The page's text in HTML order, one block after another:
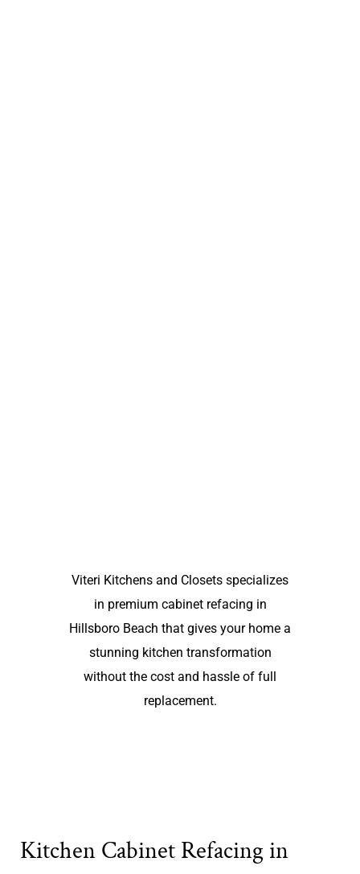
Viteri Kitchens and Closets specializes
in premium cabinet refacing in
Hillsboro Beach that gives your home a
stunning kitchen transformation
without the cost and hassle of full
replacement.
Kitchen Cabinet Refacing in